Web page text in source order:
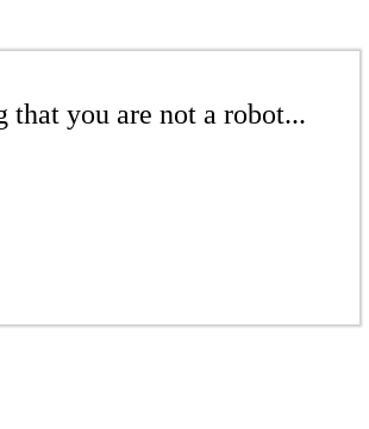
that you are not a robot...